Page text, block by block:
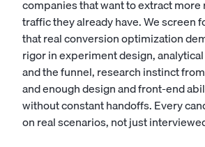
companies that want to extract
traffic they already have. We screen
that real conversion optimization
rigor in experiment design,
and the funnel, research instinct
and enough design and front-end
without constant handoffs. Every
on real scenarios, not just